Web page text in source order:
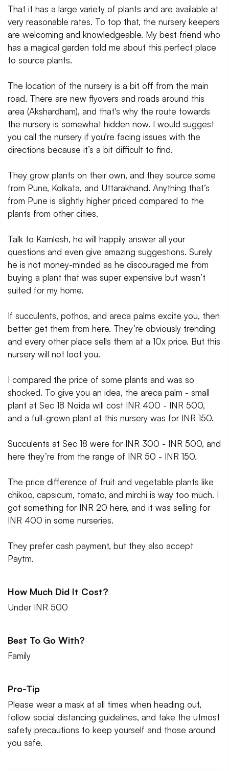
That it has a large variety of plants and are available at
very reasonable rates. To top that, the nursery keepers
are welcoming and knowledgeable. My best friend who
has a magical garden told me about this perfect place
to source plants.
The location of the nursery is a bit off from the main
road. There are new flyovers and roads around this
area (Akshardham), and that's why the route towards
the nursery is somewhat hidden now. I would suggest
you call the nursery if you’re facing issues with the
directions because it’s a bit difficult to find.
They grow plants on their own, and they source some
from Pune, Kolkata, and Uttarakhand. Anything that’s
from Pune is slightly higher priced compared to the
plants from other cities.
Talk to Kamlesh, he will happily answer all your
questions and even give amazing suggestions. Surely
he is not money-minded as he discouraged me from
buying a plant that was super expensive but wasn’t
suited for my home.
If succulents, pothos, and areca palms excite you, then
better get them from here. They’re obviously trending
and every other place sells them at a 10x price. But this
nursery will not loot you.
I compared the price of some plants and was so
shocked. To give you an idea, the areca palm - small
plant at Sec 18 Noida will cost INR 400 - INR 500,
and a full-grown plant at this nursery was for INR 150.
Succulents at Sec 18 were for INR 300 - INR 500, and
here they’re from the range of INR 50 - INR 150.
The price difference of fruit and vegetable plants like
chikoo, capsicum, tomato, and mirchi is way too much. I
got something for INR 20 here, and it was selling for
INR 400 in some nurseries.
They prefer cash payment, but they also accept
Paytm.
How Much Did It Cost?
Under INR 500
Best To Go With?
Family
Pro-Tip
Please wear a mask at all times when heading out,
follow social distancing guidelines, and take the utmost
safety precautions to keep yourself and those around
you safe.